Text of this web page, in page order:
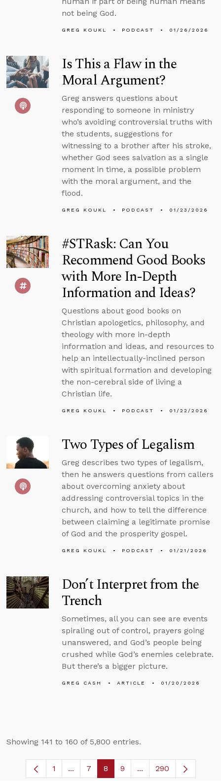
not being God.
GREG KOUKL PODCAST 01/26/2026
Is This a Flaw in the
Moral Argument?
Greg answers questions about
responding to someone in ministry
who’s avoiding controversial truths with
the students, suggestions for
witnessing to a brother after his stroke,
whether God sees salvation as a single
moment in time, a possible problem
with the moral argument, and the
flood.
GREG KOUKL PODCAST 01/23/2026
#STRask: Can You
Recommend Good Books
with More In-Depth
Information and Ideas?
Questions about good books on
Christian apologetics, philosophy, and
theology with more in-depth
information and ideas, and resources to
help an intellectually-inclined person
with spiritual formation and developing
the non-cerebral side of living a
Christian life.
GREG KOUKL PODCAST 01/22/2026
Two Types of Legalism
Greg describes two types of legalism,
then he answers questions from callers
about overcoming anxiety about
addressing controversial topics in the
church, and how to tell the difference
between claiming a legitimate promise
of God and the prosperity gospel.
GREG KOUKL PODCAST 01/21/2026
Don’t Interpret from the
Trench
Sometimes, all you can see are events
spiraling out of control, prayers going
unanswered, and God’s people being
crushed while God’s enemies celebrate.
But there’s a bigger picture.
GREG CASH ARTICLE 01/20/2026
Showing 141 to 160 of 5,800 entries.
Page
1 ...Intermediate Pages Use TAB to
Page
7 Page
8 Page
9 ...Intermediate Pages
290